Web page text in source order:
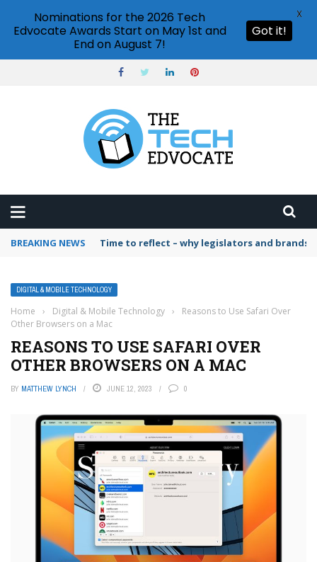
BREAKING NEWS Time to reflect – why legislators and
DIGITAL & MOBILE TECHNOLOGY
Home › Digital & Mobile Technology ›
Reasons to Use Safari Over
Other Browsers on a Mac
REASONS TO USE SAFARI OVER
OTHER BROWSERS ON A MAC
BY MATTHEW LYNCH JUNE 12, 2023 0
Nominations for the 2026 Tech
Edvocate Awards Start on May 1st and
End on August 7!
Got it!
X